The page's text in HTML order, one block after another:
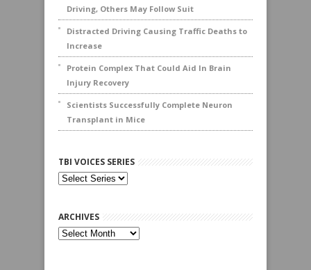
Driving, Others May Follow Suit
Distracted Driving Causing Traffic Deaths to
Increase
Protein Complex That Could Aid In Brain
Injury Recovery
Scientists Successfully Complete Neuron
Transplant in Mice
TBI VOICES SERIES
ARCHIVES
Archives